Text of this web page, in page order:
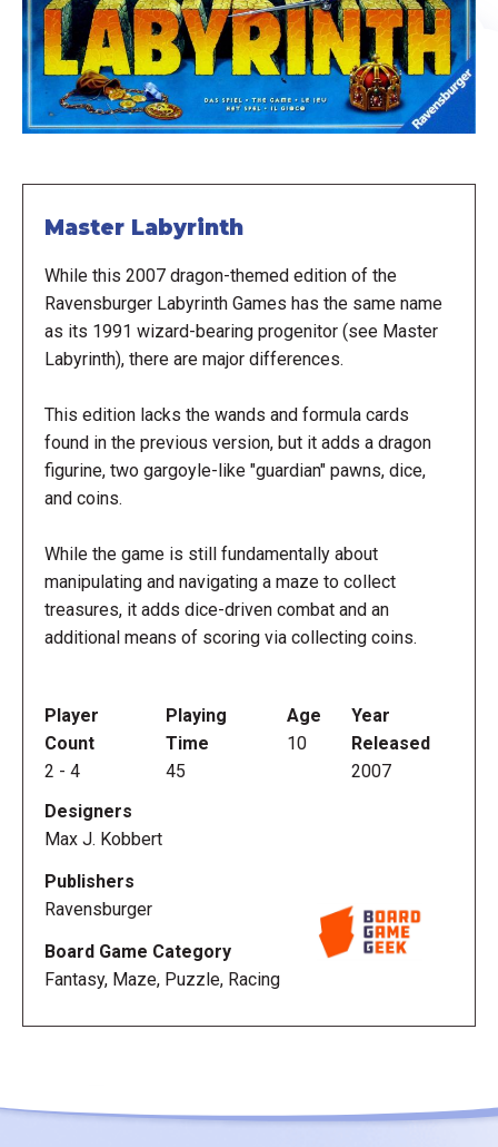
Master Labyrinth
While this 2007 dragon-themed edition of the
Ravensburger Labyrinth Games has the same name
as its 1991 wizard-bearing progenitor (see Master
Labyrinth), there are major differences.
This edition lacks the wands and formula cards
found in the previous version, but it adds a dragon
figurine, two gargoyle-like "guardian" pawns, dice,
and coins.
While the game is still fundamentally about
manipulating and navigating a maze to collect
treasures, it adds dice-driven combat and an
additional means of scoring via collecting coins.
Player
Count
2 - 4
Playing
Time
45
Age
10
Year
Released
2007
Designers
Max J. Kobbert
Publishers
Ravensburger
Board Game Category
Fantasy, Maze, Puzzle, Racing